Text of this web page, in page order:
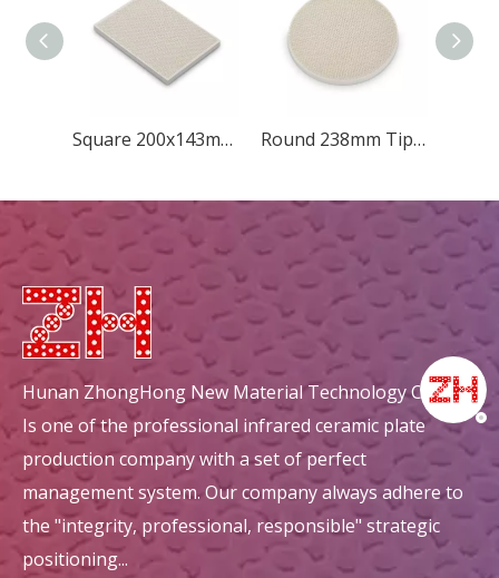
Square 200x143mm Diamond Round 238mm Tip-quincunx
Hunan ZhongHong New Material Technology Co., Ltd.
Is one of the professional infrared ceramic plate
production company with a set of perfect
management system. Our company always adhere to
the "integrity, professional, responsible" strategic
positioning...